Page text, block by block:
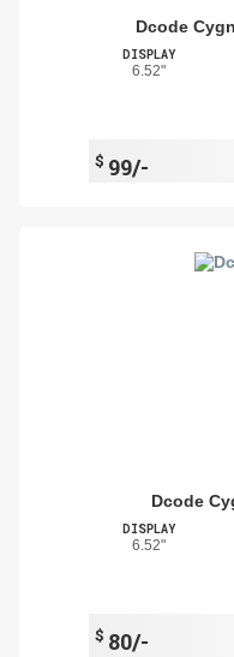
Dcode
DISPLAY
6.52"
$ 99/-
Dcode
DISPLAY
6.52"
$ 80/-